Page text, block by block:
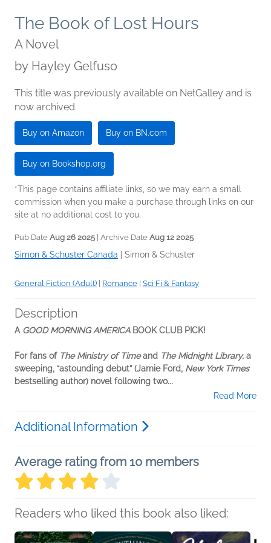
The Book of Lost Hours
A Novel
by Hayley Gelfuso
This title was previously available on NetGalley and is
now archived.
Buy on Amazon Buy on BN.com
Buy on Bookshop.org
*This page contains affiliate links, so we may earn a small
commission when you make a purchase through links on our
site at no additional cost to you.
Pub Date Aug 26 2025 | Archive Date Aug 12 2025
Simon & Schuster Canada Simon & Schuster
General Fiction (Adult) Romance Sci Fi & Fantasy
Description
A GOOD MORNING AMERICABOOK CLUB PICK!
For fans of The Ministry of Timeand The Midnight Library, a
sweeping, “astounding debut” (Jamie Ford, New York Times
bestselling author) novel following two...
Read More
Additional Information
Average rating from 10 members
Readers who liked this book also liked: